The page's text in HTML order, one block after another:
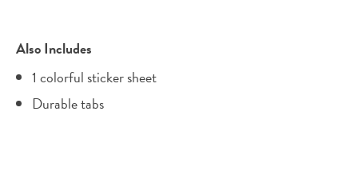
Also Includes
1 colorful sticker sheet
Durable tabs